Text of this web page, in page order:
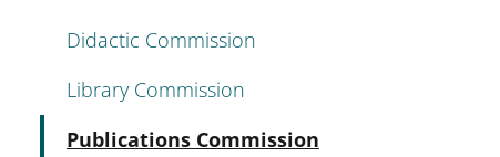
Didactic Commission
Library Commission
Publications Commission